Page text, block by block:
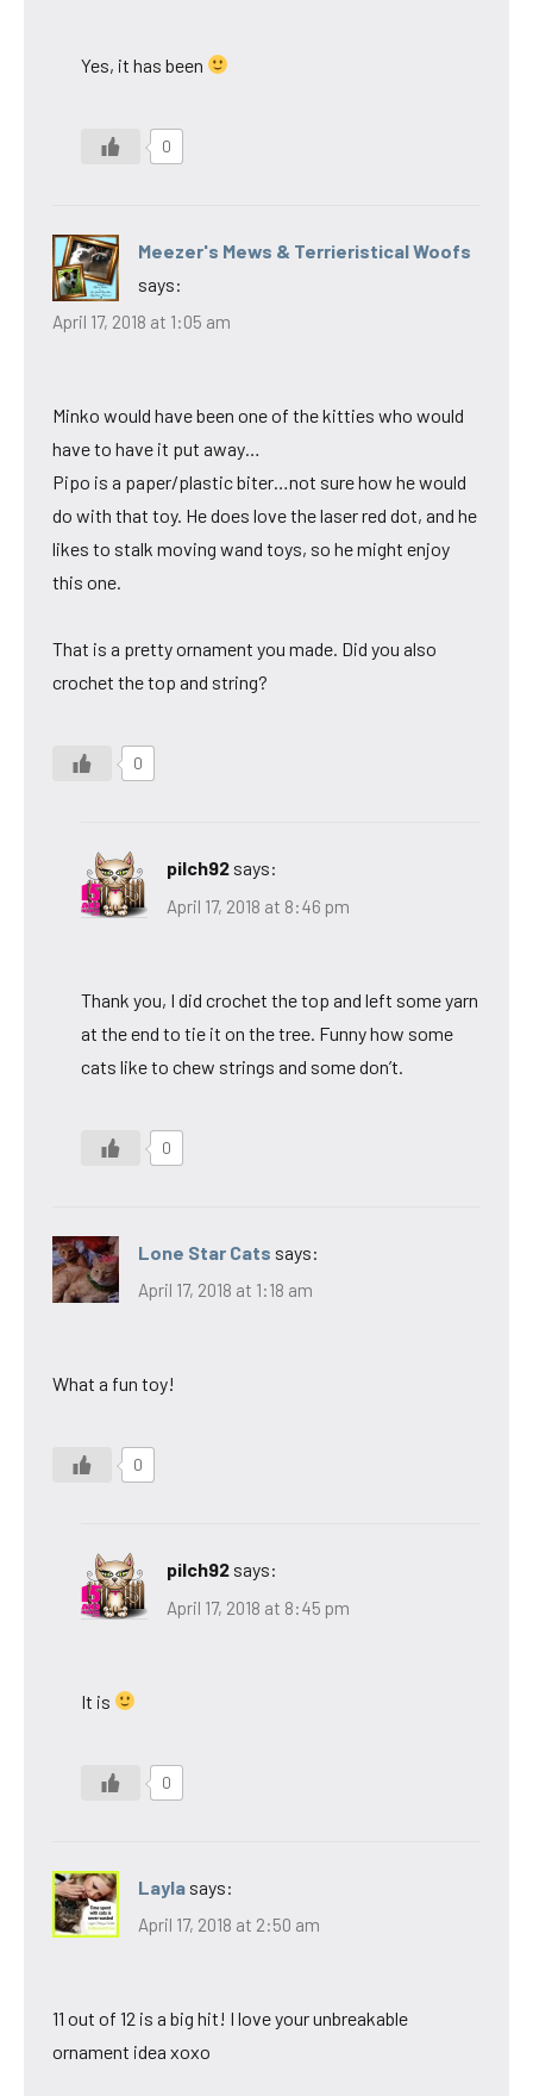
Yes, it has been
0
Meezer's Mews & Terrieristical Woofs
says:
April 17, 2018 at 1:05 am
Minko would have been one of the kitties who would
have to have it put away…
Pipo is a paper/plastic biter…not sure how he would
do with that toy. He does love the laser red dot, and he
likes to stalk moving wand toys, so he might enjoy
this one.
That is a pretty ornament you made. Did you also
crochet the top and string?
0
pilch92 says:
April 17, 2018 at 8:46 pm
Thank you, I did crochet the top and left some yarn
at the end to tie it on the tree. Funny how some
cats like to chew strings and some don’t.
0
Lone Star Cats says:
April 17, 2018 at 1:18 am
What a fun toy!
0
pilch92 says:
April 17, 2018 at 8:45 pm
It is
0
Layla says:
April 17, 2018 at 2:50 am
11 out of 12 is a big hit! I love your unbreakable
ornament idea xoxo